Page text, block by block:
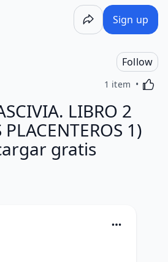
Sign up
Follow
1 item
LIBRO 2
PLACENTEROS 1)
gratis